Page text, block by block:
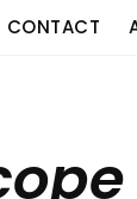
CONTACT